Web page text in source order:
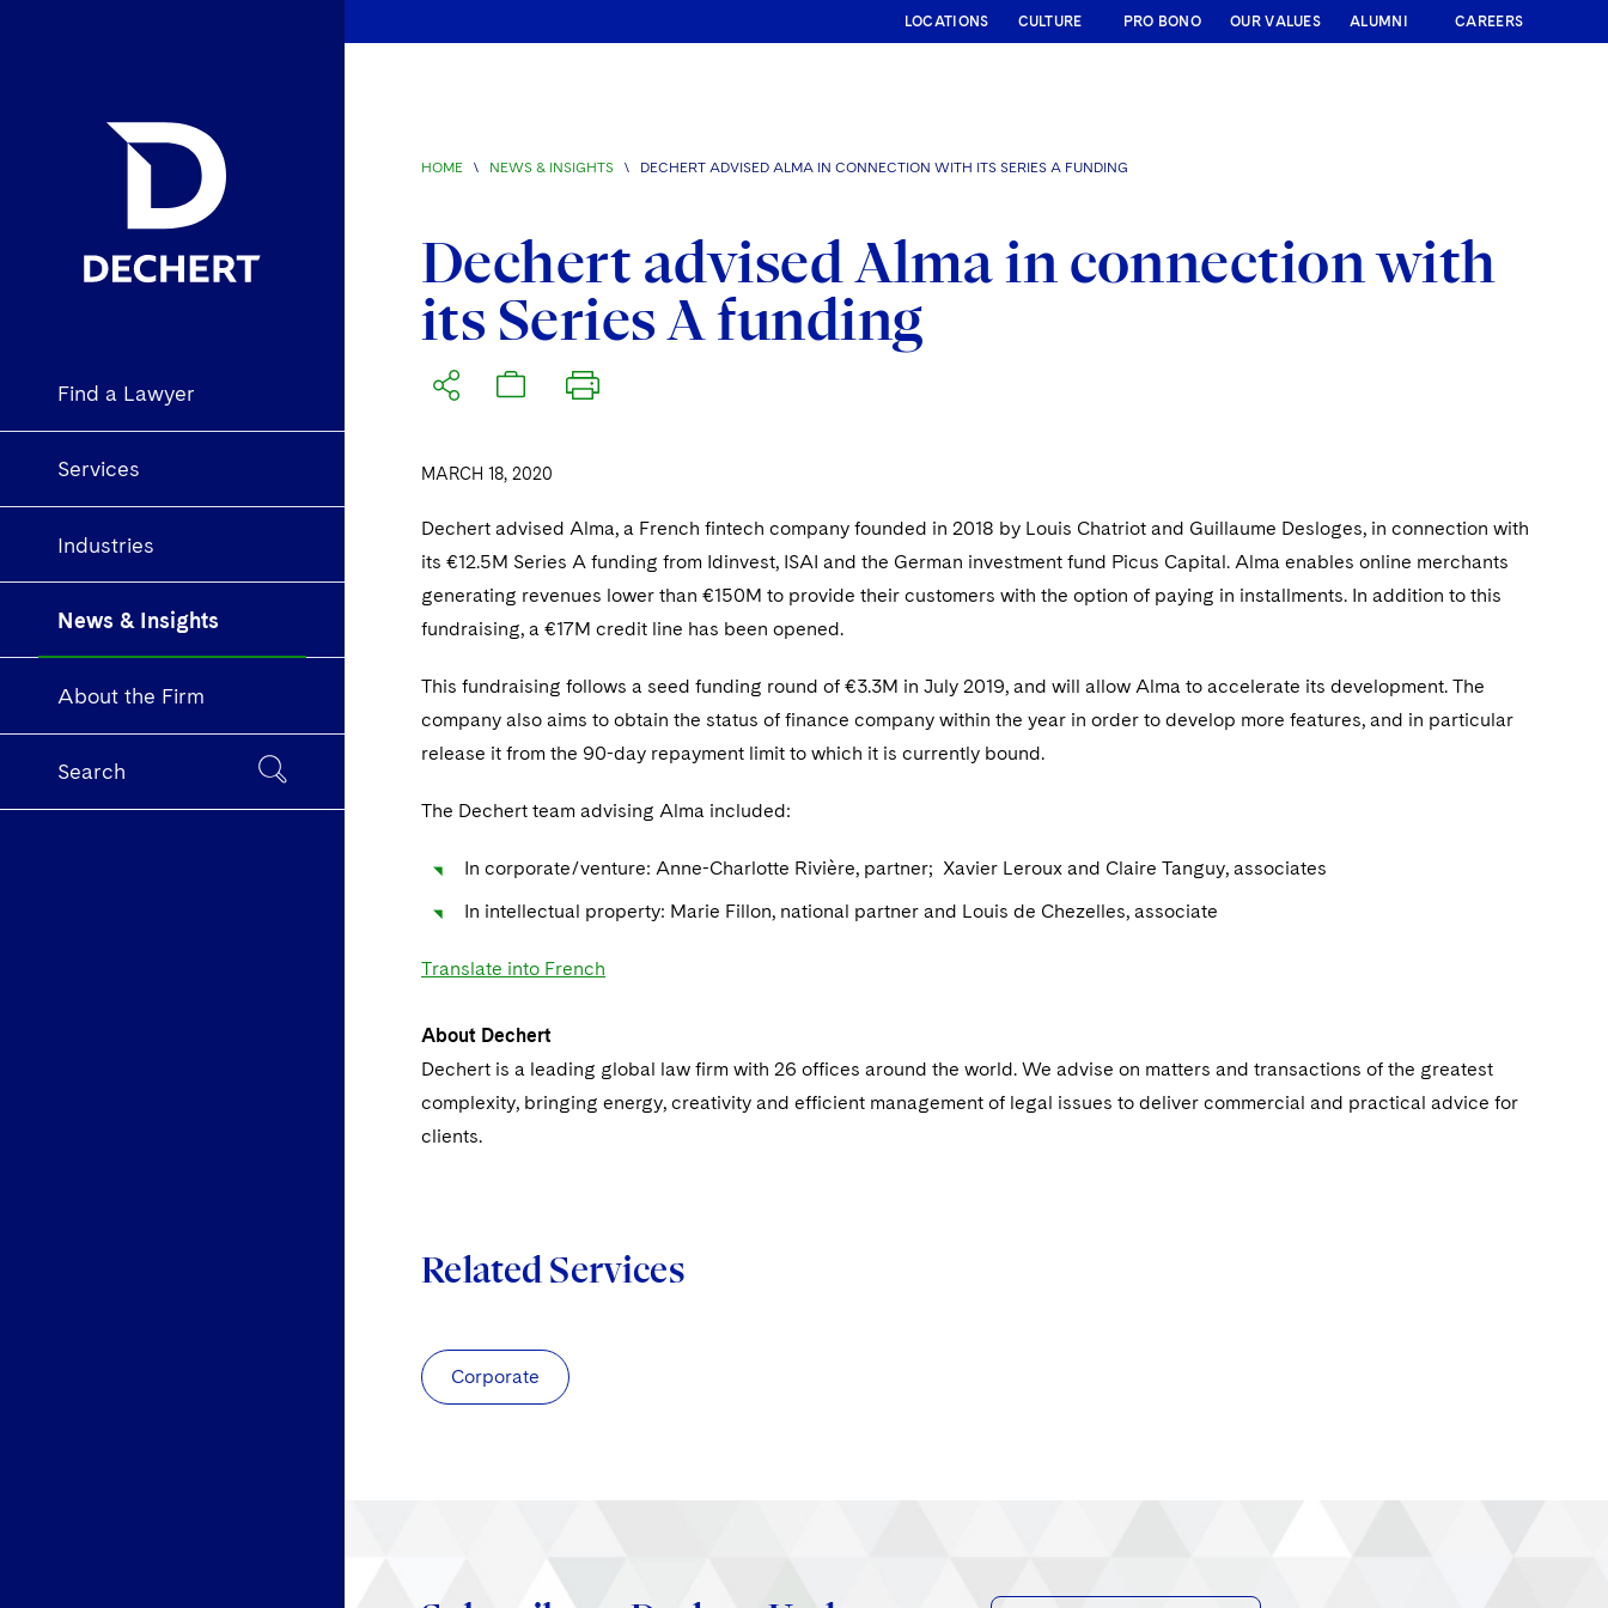
Find a Lawyer
Services
Industries
News & Insights
About the Firm
Search
LOCATIONS CULTURE PRO BONO OUR VALUES ALUMNI CAREERS
HOME \ NEWS & INSIGHTS \ DECHERT ADVISED ALMA IN CONNECTION WITH ITS SERIES A FUNDING
Dechert advised Alma in connection with
its Series A funding
MARCH 18, 2020
Dechert advised Alma, a French fintech company founded in 2018 by Louis Chatriot and Guillaume Desloges, in connection with
its €12.5M Series A funding from Idinvest, ISAI and the German investment fund Picus Capital. Alma enables online merchants
generating revenues lower than €150M to provide their customers with the option of paying in installments. In addition to this
fundraising, a €17M credit line has been opened.
This fundraising follows a seed funding round of €3.3M in July 2019, and will allow Alma to accelerate its development. The
company also aims to obtain the status of finance company within the year in order to develop more features, and in particular
release it from the 90-day repayment limit to which it is currently bound.
The Dechert team advising Alma included:
In corporate/venture: Anne-Charlotte Rivière, partner; Xavier Leroux and Claire Tanguy, associates
In intellectual property: Marie Fillon, national partner and Louis de Chezelles, associate
Translate into French
About Dechert
Dechert is a leading global law firm with 26 offices around the world. We advise on matters and transactions of the greatest
complexity, bringing energy, creativity and efficient management of legal issues to deliver commercial and practical advice for
clients.
Related Services
Corporate